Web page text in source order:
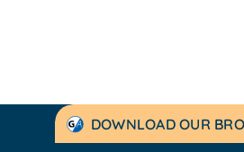
DOWNLOAD OUR